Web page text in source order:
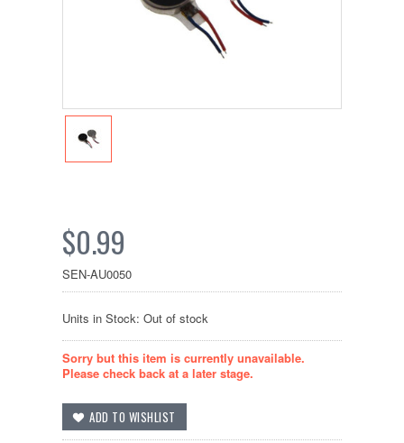
$0.99
SEN-AU0050
Units in Stock: Out of stock
Sorry but this item is currently unavailable.
Please check back at a later stage.